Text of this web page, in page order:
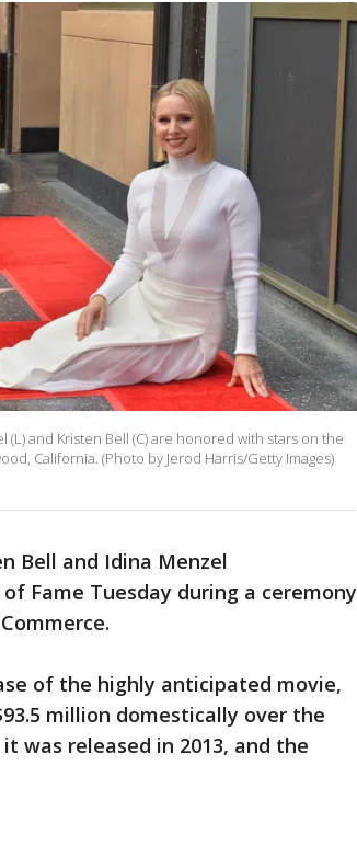
(L) and Kristen Bell (C) are honored with stars on the
California. (Photo by Jerod Harris/Getty Images)
Bell and Idina Menzel
Fame Tuesday during a ceremony
of the highly anticipated movie,
million domestically over the
was released in 2013, and the